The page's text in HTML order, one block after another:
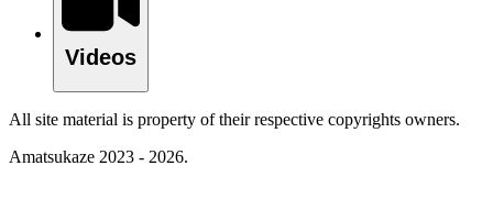
Videos
All site material is property of their respective copyrights owners.
Amatsukaze 2023 - 2026.